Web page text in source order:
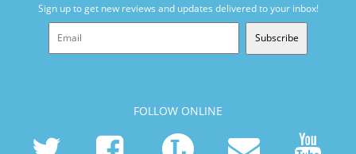
Sign up to get new reviews and updates delivered to your inbox!
Subscribe
FOLLOW ONLINE